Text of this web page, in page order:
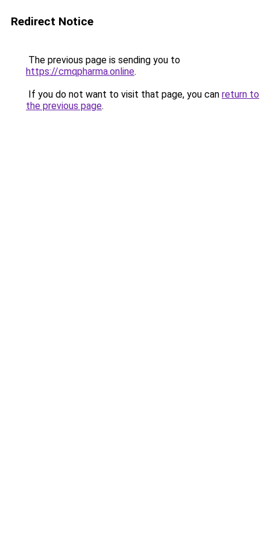
Redirect Notice
The previous page is sending you to
https://cmqpharma.online.
If you do not want to visit that page, you can return to
the previous page.